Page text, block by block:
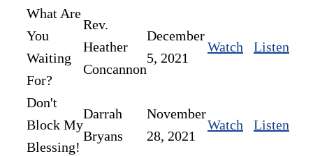
What Are
You
Waiting
For?
Rev.
Heather
Concannon
December
5, 2021
Watch Listen
Don't
Block My
Blessing!
Darrah
Bryans
November
28, 2021
Watch Listen